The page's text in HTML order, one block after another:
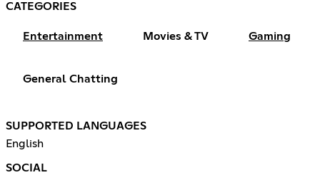
CATEGORIES
Entertainment Movies & TV Gaming
General Chatting
SUPPORTED LANGUAGES
English
SOCIAL